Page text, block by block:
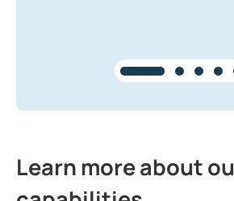
Learn more about